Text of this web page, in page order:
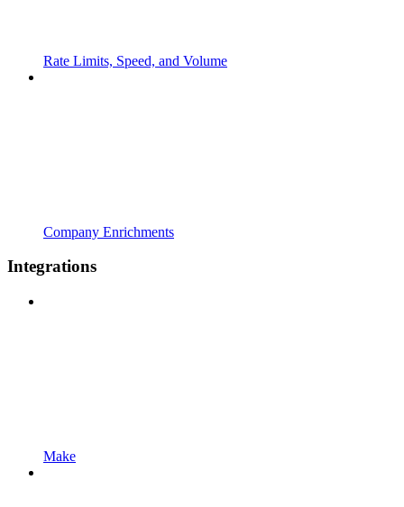
Rate Limits, Speed, and Volume
Company Enrichments
Integrations
Make